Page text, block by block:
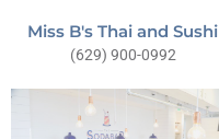
Miss B's Thai and Sushi
(629) 900-0992